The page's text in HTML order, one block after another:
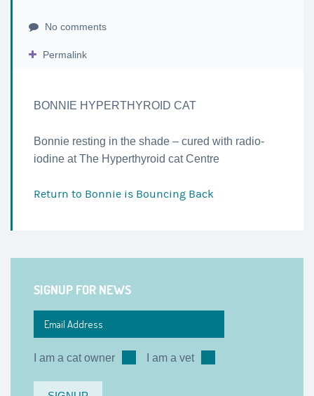
No comments
Permalink
BONNIE HYPERTHYROID CAT
Bonnie resting in the shade – cured with radio-
iodine at The Hyperthyroid cat Centre
Return to Bonnie is Bouncing Back
SIGNUP FOR NEWS
I am a cat owner I am a vet